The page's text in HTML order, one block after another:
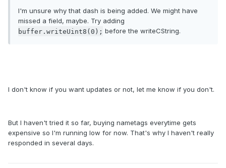
I'm unsure why that dash is being added. We might have
missed a field, maybe. Try adding
buffer.writeUint8(0); before the writeCString.
I don't know if you want updates or not, let me know if you don't.
But I haven't tried it so far, buying nametags everytime gets
expensive so I'm running low for now. That's why I haven't really
responded in several days.